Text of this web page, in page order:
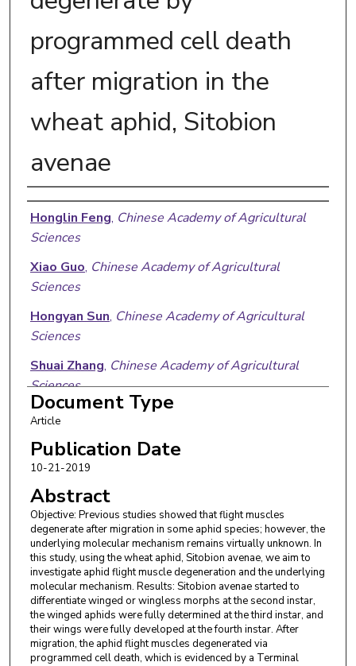
programmed cell death
after migration in the
wheat aphid, Sitobion
avenae
Authors
Honglin Feng, Chinese Academy of Agricultural
Sciences
Xiao Guo, Chinese Academy of Agricultural
Sciences
Hongyan Sun, Chinese Academy of Agricultural
Sciences
Shuai Zhang, Chinese Academy of Agricultural
Sciences
Jinghui Xi
Jilin University
Jiao Yin ,Chinese Academy of Agricultural Sciences
Yazhong Cao
Sciences
Kebin Li,Chinese Academy of Agricultural Sciences
Document Type
Article
Publication Date
10-21-2019
Abstract
Objective: Previous studies showed that flight muscles
degenerate after migration in some aphid species; however, the
underlying molecular mechanism remains virtually unknown. In
this study, using the wheat aphid, Sitobion avenae, we aim to
investigate aphid flight muscle degeneration and the underlying
molecular mechanism. Results: Sitobion avenae started to
differentiate winged or wingless morphs at the second instar,
the winged aphids were fully determined at the third instar, and
their wings were fully developed at the fourth instar. After
migration, the aphid flight muscles degenerated via
programmed cell death, which is evidenced by a Terminal